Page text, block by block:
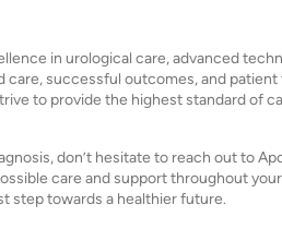
in urological care, advanced
successful outcomes, and
to provide the highest standard of
don’t hesitate to reach out to
care and support throughout
step towards a healthier future.